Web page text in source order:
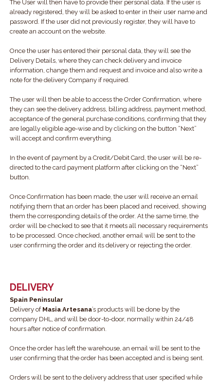
The User will then have to provide their personal data. If the user is
already registered, they will be asked to enter in their user name and
password. If the user did not previously register, they will have to
create an account on the website.
Once the user has entered their personal data, they will see the
Delivery Details, where they can check delivery and invoice
information, change them and request and invoice and also write a
note for the delivery Company if required.
The user will then be able to access the Order Confirmation, where
they can see the delivery address, billing address, payment method,
acceptance of the general purchase conditions, confirming that they
are legally eligible age-wise and by clicking on the button “Next”
will accept and confirm everything.
In the event of payment by a Credit/Debit Card, the user will be re-
directed to the card payment platform after clicking on the “Next”
button.
Once Confirmation has been made, the user will receive an email
notifying them that an order has been placed and received, showing
them the corresponding details of the order. At the same time, the
order will be checked to see that it meets all necessary requirements
to be processed. Once checked, another email will be sent to the
user confirming the order and its delivery or rejecting the order.
DELIVERY
Spain Peninsular
Delivery of Masia Artesana’s products will be done by the
company DHL, and will be door-to-door, normally within 24/48
hours after notice of confirmation.
Once the order has left the warehouse, an email will be sent to the
user confirming that the order has been accepted and is being sent.
Orders will be sent to the delivery address that user specified while